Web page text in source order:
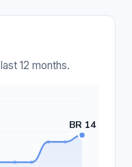
12 months.